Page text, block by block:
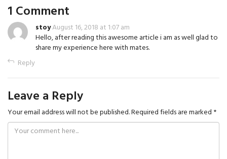
1 Comment
stoyAugust 16, 2018 at 1:07 am
Hello, after reading this awesome article i am as well glad to
share my experience here with mates.
Reply
Leave a Reply
Your email address will not be published.Required fields are marked *